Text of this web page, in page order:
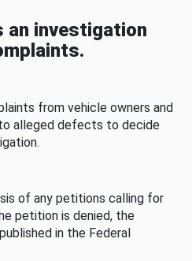
an investigation
from vehicle owners and
alleged defects to decide
of any petitions calling for
petition is denied, the
in the Federal